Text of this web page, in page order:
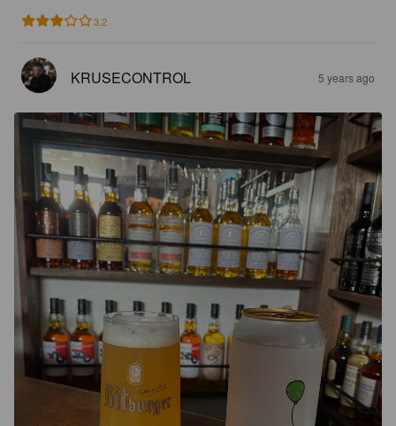
3.2
KRUSECONTROL 5 years ago